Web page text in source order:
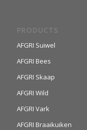
PRODUCTS
AFGRI Suiwel
AFGRI Bees
AFGRI Skaap
AFGRI Wild
AFGRI Vark
AFGRI Braaikuiken